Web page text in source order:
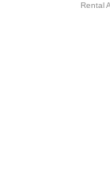
Rental